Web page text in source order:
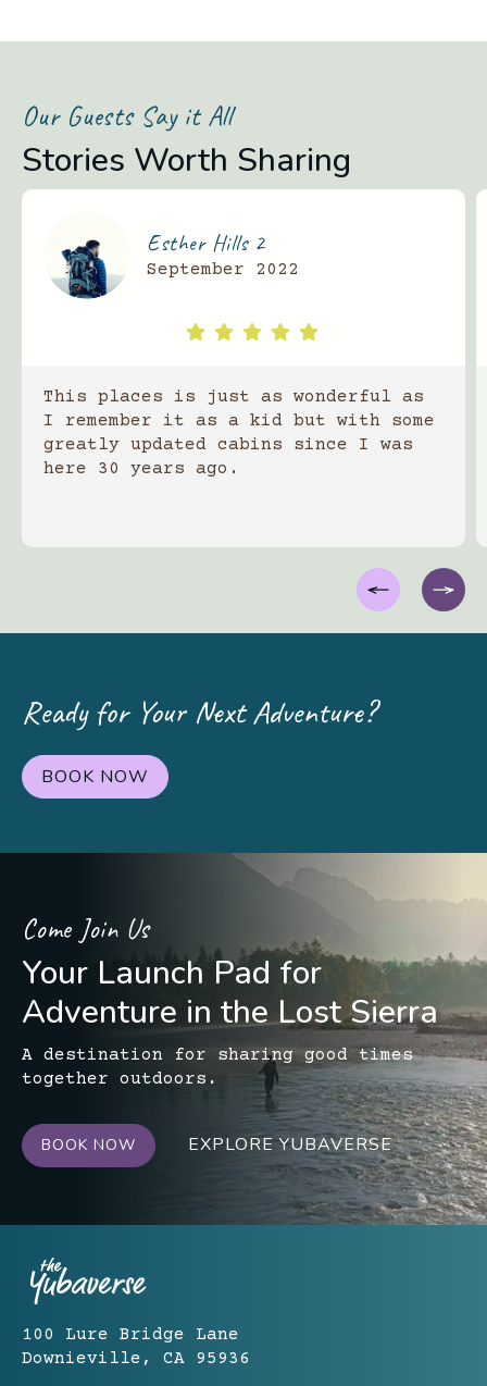
Our Guests Say it All
Stories Worth Sharing
Esther Hills 2
September 2022
This places is just as wonderful as
I remember it as a kid but with some
greatly updated cabins since I was
here 30 years ago.
Ready for Your Next Adventure?
BOOK NOW
Come Join Us
Your Launch Pad for
Adventure in the Lost Sierra
A destination for sharing good times
together outdoors.
BOOK NOW EXPLORE YUBAVERSE
100 Lure Bridge Lane
Downieville, CA 95936